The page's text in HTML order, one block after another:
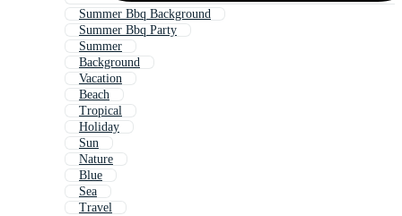
Summer Bbq Background
Summer Bbq Party
Summer
Background
Vacation
Beach
Tropical
Holiday
Sun
Nature
Blue
Sea
Travel